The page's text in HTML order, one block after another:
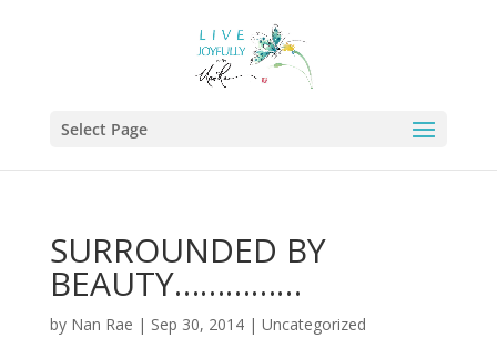
Select Page
SURROUNDED BY
BEAUTY……………
by Nan Rae | Sep 30, 2014| Uncategorized